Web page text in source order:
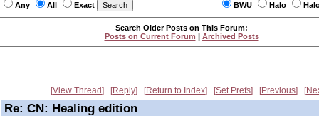
Any All Exact BWU Halo
Search Older Posts on This Forum:
Posts on Current Forum | Archived Posts
View Thread Reply Return to Index Set Prefs Previous
Re: CN: Healing edition